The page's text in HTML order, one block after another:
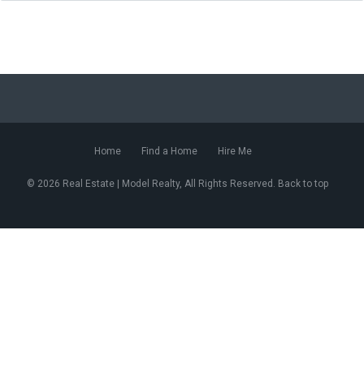
Home Find a Home Hire Me
© 2026 Real Estate | Model Realty, All Rights Reserved. Back to top